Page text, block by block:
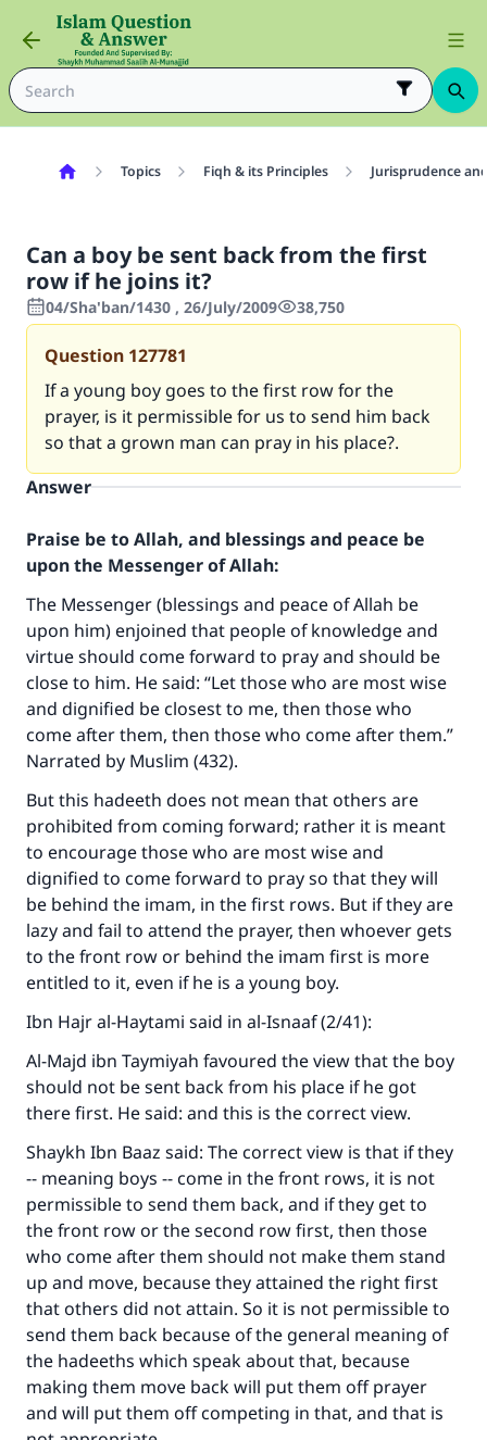
Topics Fiqh & its Principles Jurisprudence
Can a boy be sent back from the first
row if he joins it?
04/Sha'ban/1430 , 26/July/2009 38,750
Question 127781
If a young boy goes to the first row for the
prayer, is it permissible for us to send him back
so that a grown man can pray in his place?.
Answer
Praise be to Allah, and blessings and peace be
upon the Messenger of Allah:
The Messenger (blessings and peace of Allah be
upon him) enjoined that people of knowledge and
virtue should come forward to pray and should be
close to him. He said: “Let those who are most wise
and dignified be closest to me, then those who
come after them, then those who come after them.”
Narrated by Muslim (432).
But this hadeeth does not mean that others are
prohibited from coming forward; rather it is meant
to encourage those who are most wise and
dignified to come forward to pray so that they will
be behind the imam, in the first rows. But if they are
lazy and fail to attend the prayer, then whoever gets
to the front row or behind the imam first is more
entitled to it, even if he is a young boy.
Ibn Hajr al-Haytami said in al-Isnaaf (2/41):
Al-Majd ibn Taymiyah favoured the view that the boy
should not be sent back from his place if he got
there first. He said: and this is the correct view.
Shaykh Ibn Baaz said: The correct view is that if they
-- meaning boys -- come in the front rows, it is not
permissible to send them back, and if they get to
the front row or the second row first, then those
who come after them should not make them stand
up and move, because they attained the right first
that others did not attain. So it is not permissible to
send them back because of the general meaning of
the hadeeths which speak about that, because
making them move back will put them off prayer
and will put them off competing in that, and that is